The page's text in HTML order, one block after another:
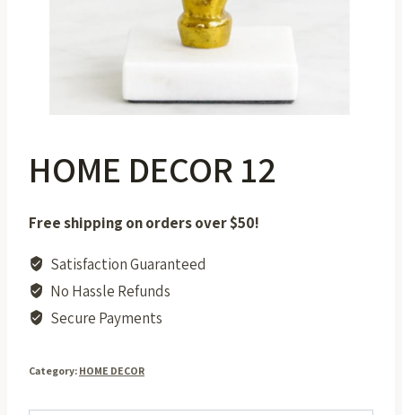
HOME DECOR 12
Free shipping on orders over $50!
Satisfaction Guaranteed
No Hassle Refunds
Secure Payments
Category: HOME DECOR